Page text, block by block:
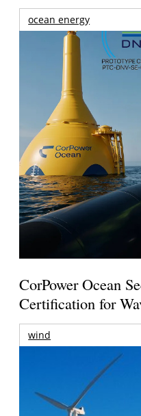
ocean energy
CorPower Ocean
Certification for
wind